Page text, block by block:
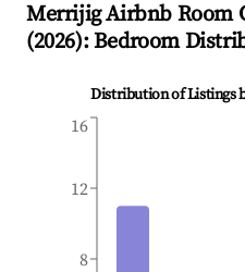
MerrijigAirbnb Room
(2026): Bedroom
Distribution of Listings
8
12
16